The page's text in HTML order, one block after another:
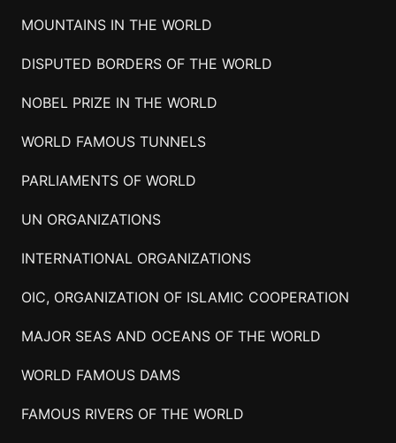
MOUNTAINS IN THE WORLD
DISPUTED BORDERS OF THE WORLD
NOBEL PRIZE IN THE WORLD
WORLD FAMOUS TUNNELS
PARLIAMENTS OF WORLD
UN ORGANIZATIONS
INTERNATIONAL ORGANIZATIONS
OIC, ORGANIZATION OF ISLAMIC COOPERATION
MAJOR SEAS AND OCEANS OF THE WORLD
WORLD FAMOUS DAMS
FAMOUS RIVERS OF THE WORLD